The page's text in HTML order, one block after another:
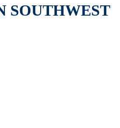
SOUTHWEST